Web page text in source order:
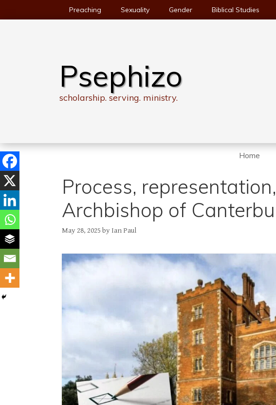
to
Preaching Sexuality Gender Biblical Studies
Psephizo
scholarship. serving. ministry.
Home
Process,
Archbishop of
May 28, 2025 by Ian Paul